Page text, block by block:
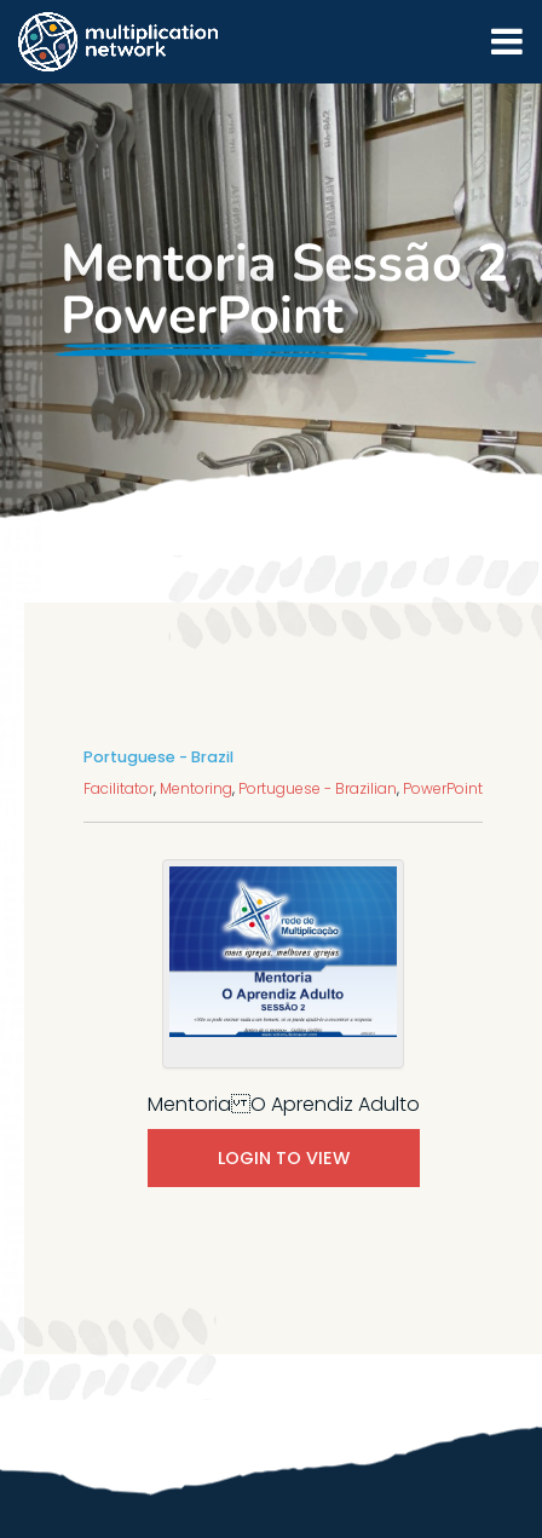
Portuguese - Brazil
Facilitator, Mentoring, Portuguese - Brazilian, PowerPoint
Mentoria O Aprendiz Adulto
LOGIN TO VIEW